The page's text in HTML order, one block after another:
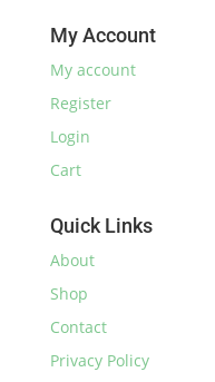
₹190.00.
My Account
My account
Register
Login
Cart
Quick Links
About
Shop
Contact
Privacy Policy